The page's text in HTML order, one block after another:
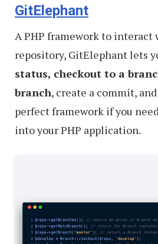
GitElephant
A PHP framework to interact
repository, GitElephant lets
status, checkout to a
branch, create a commit,
perfect framework if you
into your PHP application.